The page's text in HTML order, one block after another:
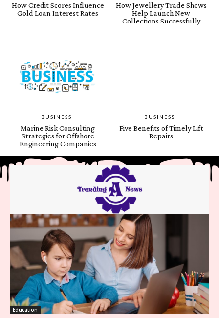
How Credit Scores Influence
Gold Loan Interest Rates
How Jewellery Trade Shows
Help Launch New
Collections Successfully
BUSINESS
Marine Risk Consulting
Strategies for Offshore
Engineering Companies
BUSINESS
Five Benefits of Timely Lift
Repairs
Education